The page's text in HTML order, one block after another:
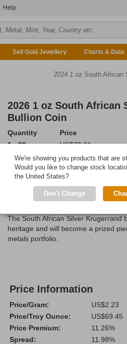
Help
Sell Gold Jewellery Charts & Data
2024 1 oz South African
2026 1 oz South African
Bullion Coin
Quantity
Price
1 - 99
US$70.01
100 - 499
US$69.80
500 or more
US$69.45
Add to Cart
IN STOCK: 4,346 coins
The South African Silver Krugerrand
heritage and will become a prized
metals portfolio.
Price Information
Price/Gram:
US$2.23
Price/Troy Ounce:
US$69.45
Price Premium:
11.26%
Spread:
11.98%
We're showing you products that are
Would you like to change stock
the United States?
Don't Change